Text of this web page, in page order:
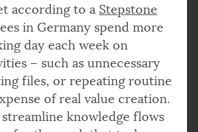
according to a Stepstone
in Germany spend more
day each week on
– such as unnecessary
files, or repeating routine
of real value creation.
streamline knowledge flows